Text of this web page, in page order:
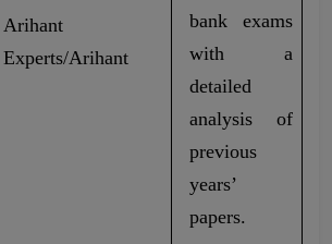
Arihant
Experts/Arihant
bank exams
with a
detailed
analysis of
previous
years’
papers.